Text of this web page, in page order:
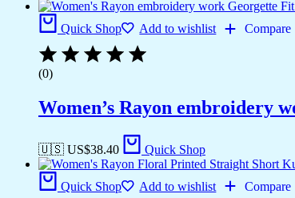
Quick Shop Add to wishlist Compare
(0)
Women’s Rayon embroidery
🇺🇸 US$38.40 Quick Shop
Quick Shop Add to wishlist Compare